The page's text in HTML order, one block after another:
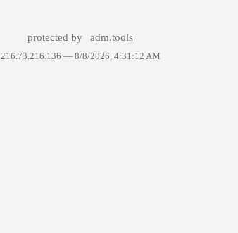
protected by adm.tools
216.73.216.136 — 8/8/2026, 4:31:12 AM